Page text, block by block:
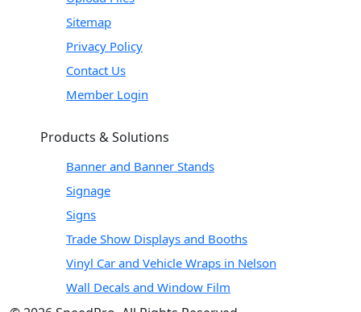
Sitemap
Privacy Policy
Contact Us
Member Login
Products & Solutions
Banner and Banner Stands
Signage
Signs
Trade Show Displays and Booths
Vinyl Car and Vehicle Wraps in Nelson
Wall Decals and Window Film